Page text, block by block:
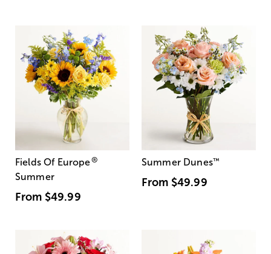
Fields Of Europe®
Summer
From $49.99
Summer Dunes™
From $49.99